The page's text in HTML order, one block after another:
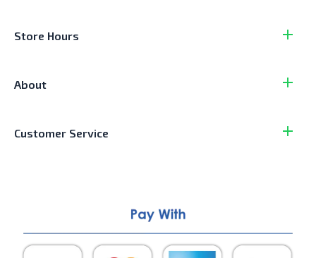
Store Hours
About
Customer Service